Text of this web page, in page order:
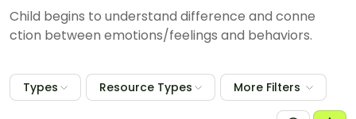
Child begins to understand difference and conne
ction between emotions/feelings and behaviors.
Types Resource Types More Filters